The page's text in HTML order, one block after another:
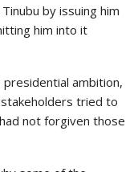
by issuing him
him into it
ambition,
tried to
not forgiven those